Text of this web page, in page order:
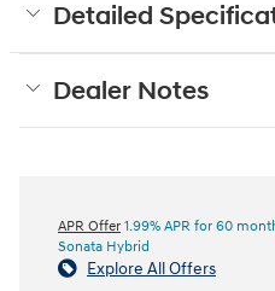
Detailed
Dealer Notes
APR Offer 1.99% APR for 60
Sonata Hybrid
Explore All Offers